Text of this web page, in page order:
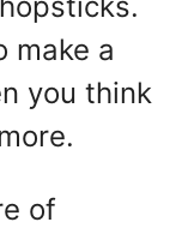
make a
you think
of